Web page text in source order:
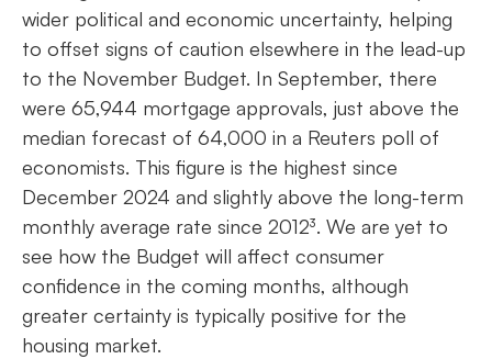
wider political and economic uncertainty, helping
to offset signs of caution elsewhere in the lead-up
to the November Budget. In September, there
were 65,944 mortgage approvals, just above the
median forecast of 64,000 in a Reuters poll of
economists. This figure is the highest since
December 2024 and slightly above the long-term
monthly average rate since 2012³. We are yet to
see how the Budget will affect consumer
confidence in the coming months, although
greater certainty is typically positive for the
housing market.